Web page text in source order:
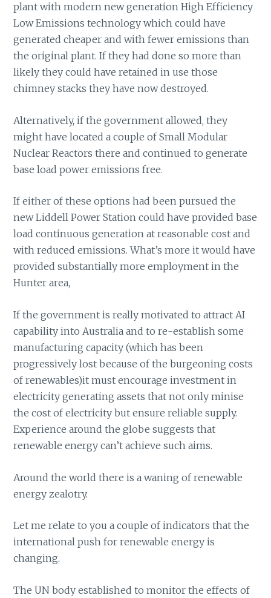
plant with modern new generation High Efficiency
Low Emissions technology which could have
generated cheaper and with fewer emissions than
the original plant. If they had done so more than
likely they could have retained in use those
chimney stacks they have now destroyed.
Alternatively, if the government allowed, they
might have located a couple of Small Modular
Nuclear Reactors there and continued to generate
base load power emissions free.
If either of these options had been pursued the
new Liddell Power Station could have provided base
load continuous generation at reasonable cost and
with reduced emissions. What’s more it would have
provided substantially more employment in the
Hunter area,
If the government is really motivated to attract AI
capability into Australia and to re-establish some
manufacturing capacity (which has been
progressively lost because of the burgeoning costs
of renewables)it must encourage investment in
electricity generating assets that not only minise
the cost of electricity but ensure reliable supply.
Experience around the globe suggests that
renewable energy can’t achieve such aims.
Around the world there is a waning of renewable
energy zealotry.
Let me relate to you a couple of indicators that the
international push for renewable energy is
changing.
The UN body established to monitor the effects of